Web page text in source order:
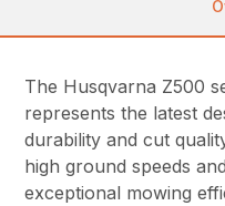
The Husqvarna Z500
represents the latest
durability and cut
high ground speeds
exceptional mowing